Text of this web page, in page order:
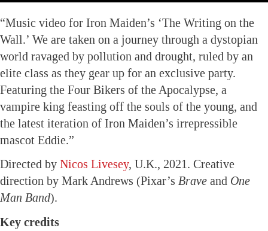
“Music video for Iron Maiden’s ‘The Writing on the
Wall.’ We are taken on a journey through a dystopian
world ravaged by pollution and drought, ruled by an
elite class as they gear up for an exclusive party.
Featuring the Four Bikers of the Apocalypse, a
vampire king feasting off the souls of the young, and
the latest iteration of Iron Maiden’s irrepressible
mascot Eddie.”
Directed by Nicos Livesey, U.K., 2021. Creative
direction by Mark Andrews (Pixar’s Brave and One
Man Band).
Key credits